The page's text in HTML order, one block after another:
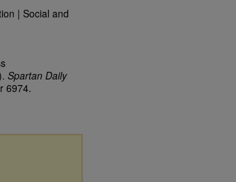
| Social and
Spartan Daily
6974.